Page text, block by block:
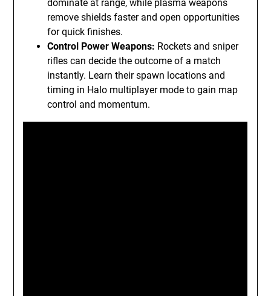
dominate at range, while plasma weapons
remove shields faster and open opportunities
for quick finishes.
Control Power Weapons: Rockets and sniper
rifles can decide the outcome of a match
instantly. Learn their spawn locations and
timing in Halo multiplayer mode to gain map
control and momentum.